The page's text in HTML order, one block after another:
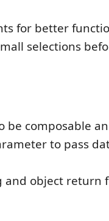
for better
selections
be composable
to pass
and object return